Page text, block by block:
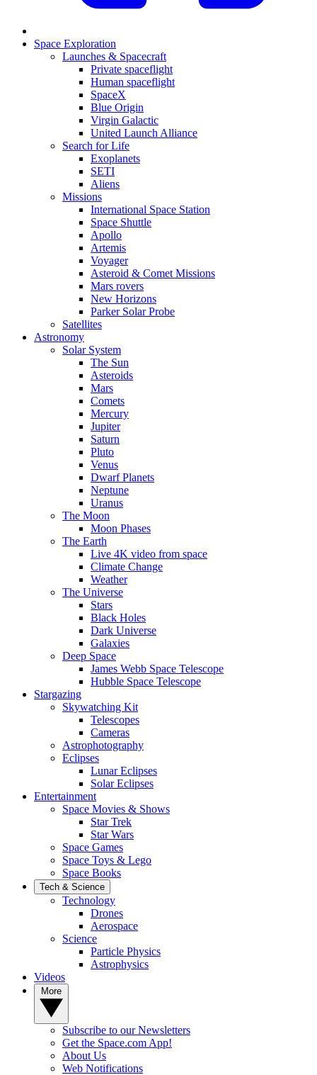
Space Exploration
Launches & Spacecraft
Private spaceflight
Human spaceflight
SpaceX
Blue Origin
Virgin Galactic
United Launch Alliance
Search for Life
Exoplanets
SETI
Aliens
Missions
International Space Station
Space Shuttle
Apollo
Artemis
Voyager
Asteroid & Comet Missions
Mars rovers
New Horizons
Parker Solar Probe
Satellites
Astronomy
Solar System
The Sun
Asteroids
Mars
Comets
Mercury
Jupiter
Saturn
Pluto
Venus
Dwarf Planets
Neptune
Uranus
The Moon
Moon Phases
The Earth
Live 4K video from space
Climate Change
Weather
The Universe
Stars
Black Holes
Dark Universe
Galaxies
Deep Space
James Webb Space Telescope
Hubble Space Telescope
Stargazing
Skywatching Kit
Telescopes
Cameras
Astrophotography
Eclipses
Lunar Eclipses
Solar Eclipses
Entertainment
Space Movies & Shows
Star Trek
Star Wars
Space Games
Space Toys & Lego
Space Books
Tech & Science
Technology
Drones
Aerospace
Science
Particle Physics
Astrophysics
Videos
Subscribe to our Newsletters
Get the Space.com App!
About Us
Web Notifications